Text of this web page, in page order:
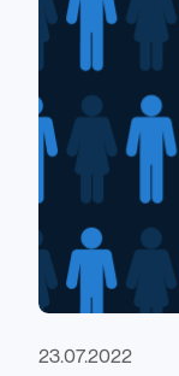
23.07.2022